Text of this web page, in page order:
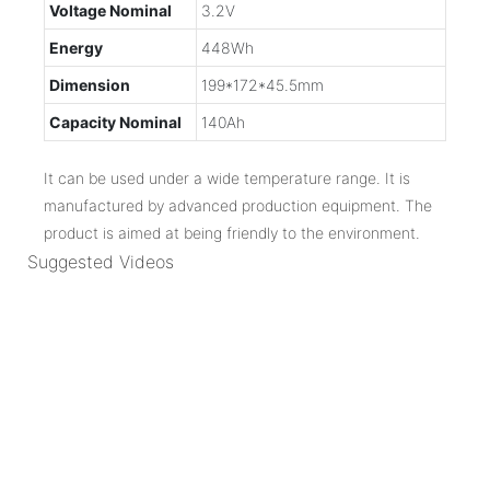
Voltage Nominal
3.2V
Energy
448Wh
Dimension
199*172*45.5mm
Capacity Nominal
140Ah
It can be used under a wide temperature range. It is
manufactured by advanced production equipment. The
product is aimed at being friendly to the environment.
Suggested Videos